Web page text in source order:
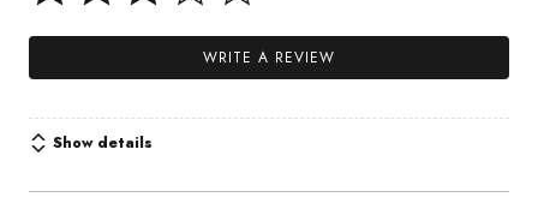
WRITE A REVIEW
Show details